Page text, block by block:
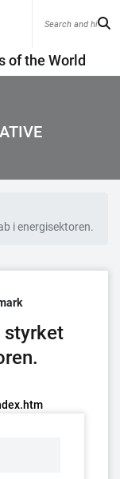
of the World
i energisektoren.
styrket